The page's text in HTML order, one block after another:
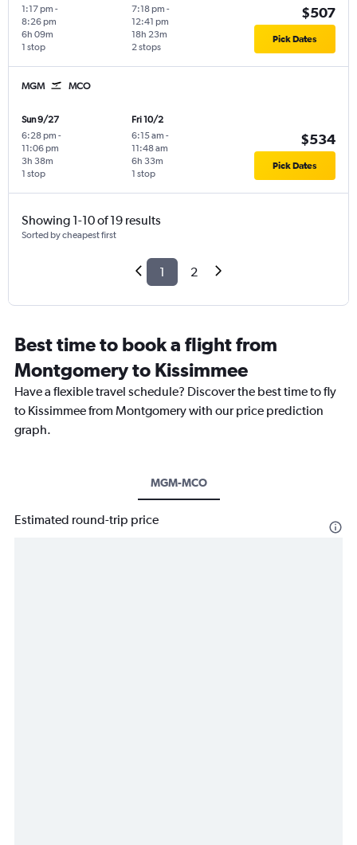
1:17 pm -
8:26 pm
1 stop
6h 09m
7:18 pm -
12:41 pm
2 stops
18h 23m
$507
Pick Dates
MGM MCO
Sun 9/27
6:28 pm -
11:06 pm
1 stop
3h 38m
Fri 10/2
6:15 am -
11:48 am
1 stop
6h 33m
$534
Pick Dates
Showing 1-10 of 19 results
Sorted by cheapest first
1 2
Best time to book a flight from
Montgomery to Kissimmee
Have a flexible travel schedule? Discover the best time to fly
to Kissimmee from Montgomery with our price prediction
graph.
MGM-MCO
Estimated round-trip price